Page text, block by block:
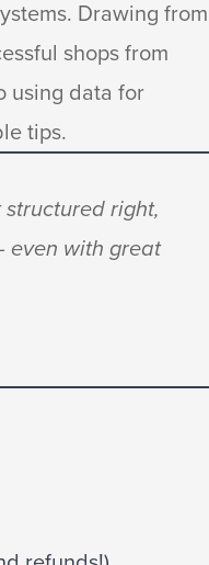
Drawing from
shops from
using data for
tips.
structured right,
even with great